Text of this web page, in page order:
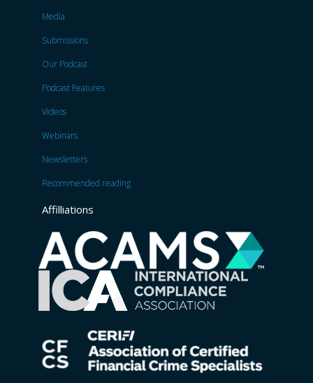
Media
Submissions
Our Podcast
Podcast Features
Videos
Webinars
Newsletters
Recommended reading
Affilliations